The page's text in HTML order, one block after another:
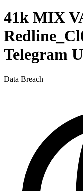
41k MIX
Telegram
Data Breach